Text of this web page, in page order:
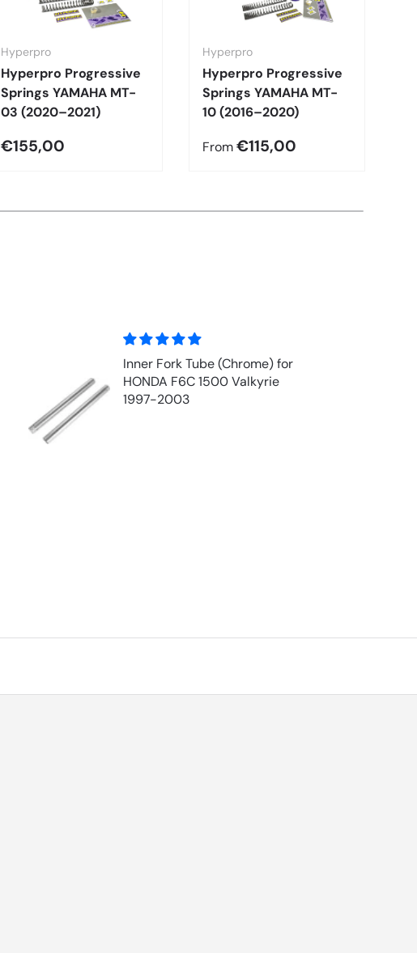
Hyperpro
Hyperpro Progressive
Springs YAMAHA MT-
03 (2020–2021)
€155,00
Hyperpro
Hyperpro Progressive
Springs YAMAHA MT-
10 (2016–2020)
From €115,00
Inner Fork Tube (Chrome) for
HONDA F6C 1500 Valkyrie
1997-2003